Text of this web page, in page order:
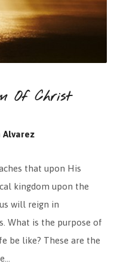
Of Christ
Alvarez
that upon His
kingdom upon the
will reign in
What is the purpose of
be like? These are the